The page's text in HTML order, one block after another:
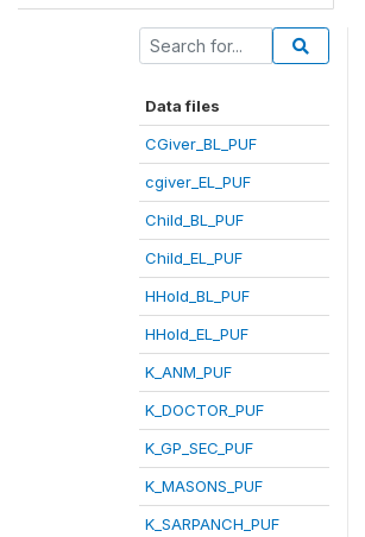
Data files
CGiver_BL_PUF
cgiver_EL_PUF
Child_BL_PUF
Child_EL_PUF
HHold_BL_PUF
HHold_EL_PUF
K_ANM_PUF
K_DOCTOR_PUF
K_GP_SEC_PUF
K_MASONS_PUF
K_SARPANCH_PUF